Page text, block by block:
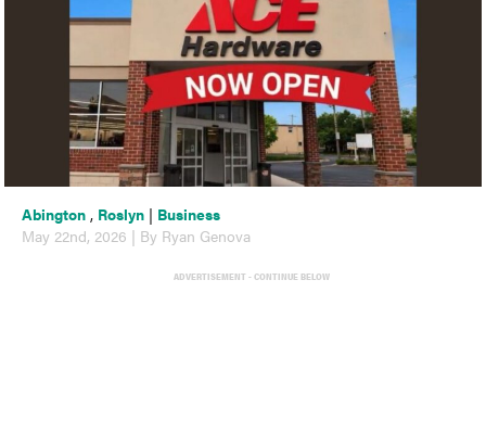
Abington , Roslyn | Business
May 22nd, 2026 | By Ryan Genova
ADVERTISEMENT - CONTINUE BELOW